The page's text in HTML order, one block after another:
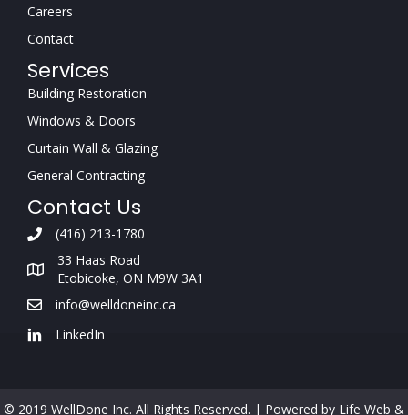
Careers
Contact
Services
Building Restoration
Windows & Doors
Curtain Wall & Glazing
General Contracting
Contact Us
(416) 213-1780
33 Haas Road
Etobicoke, ON M9W 3A1
info@welldoneinc.ca
LinkedIn
© 2019 WellDone Inc. All Rights Reserved. | Powered by Life Web &